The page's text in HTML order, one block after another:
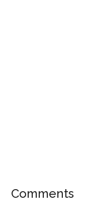
Comments